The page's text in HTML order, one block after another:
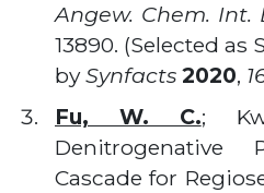
Angew. Chem. Int.
13890. (Selected as
bySynfacts 2020,
Fu, W. C.;
Denitrogenative
Cascade for